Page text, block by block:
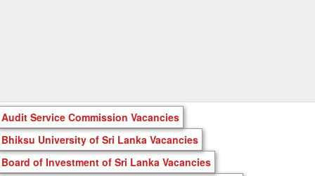
Audit Service Commission Vacancies
Bhiksu University of Sri Lanka Vacancies
Board of Investment of Sri Lanka Vacancies